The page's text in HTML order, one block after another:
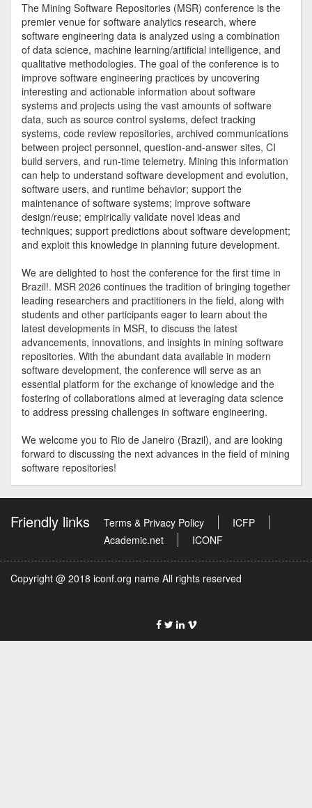
The Mining Software Repositories (MSR) conference is the
premier venue for software analytics research, where
software engineering data is analyzed using a combination
of data science, machine learning/artificial intelligence, and
qualitative methodologies. The goal of the conference is to
improve software engineering practices by uncovering
interesting and actionable information about software
systems and projects using the vast amounts of software
data, such as source control systems, defect tracking
systems, code review repositories, archived communications
between project personnel, question-and-answer sites, CI
build servers, and run-time telemetry. Mining this information
can help to understand software development and evolution,
software users, and runtime behavior; support the
maintenance of software systems; improve software
design/reuse; empirically validate novel ideas and
techniques; support predictions about software development;
and exploit this knowledge in planning future development.
We are delighted to host the conference for the first time in
Brazil!. MSR 2026 continues the tradition of bringing together
leading researchers and practitioners in the field, along with
students and other participants eager to learn about the
latest developments in MSR, to discuss the latest
advancements, innovations, and insights in mining software
repositories. With the abundant data available in modern
software development, the conference will serve as an
essential platform for the exchange of knowledge and the
fostering of collaborations aimed at leveraging data science
to address pressing challenges in software engineering.
We welcome you to Rio de Janeiro (Brazil), and are looking
forward to discussing the next advances in the field of mining
software repositories!
Friendly links Terms & Privacy Policy
ICFP
Academic.net
ICONF
Copyright @ 2018 iconf.org name All rights reserved